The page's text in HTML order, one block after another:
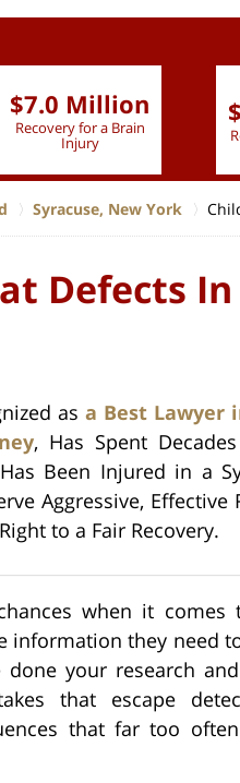
$7.0 Million
Recovery for a Brain
Injury
Syracuse, New York
Defects
as a Best Lawyer
, Has Spent
Been Injured in a
Aggressive,
to a Fair Recovery.
when it
information they need
done your research
that escape
that far too